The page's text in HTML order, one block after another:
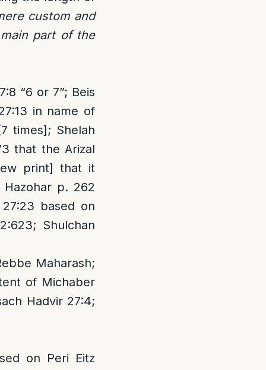
custom and
part of the
“6 or 7”; Beis
in name of
times]; Shelah
that the Arizal
print] that it
p. 262
based on
Shulchan
Maharash;
of Michaber
Hadvir 27:4;
on Peri Eitz